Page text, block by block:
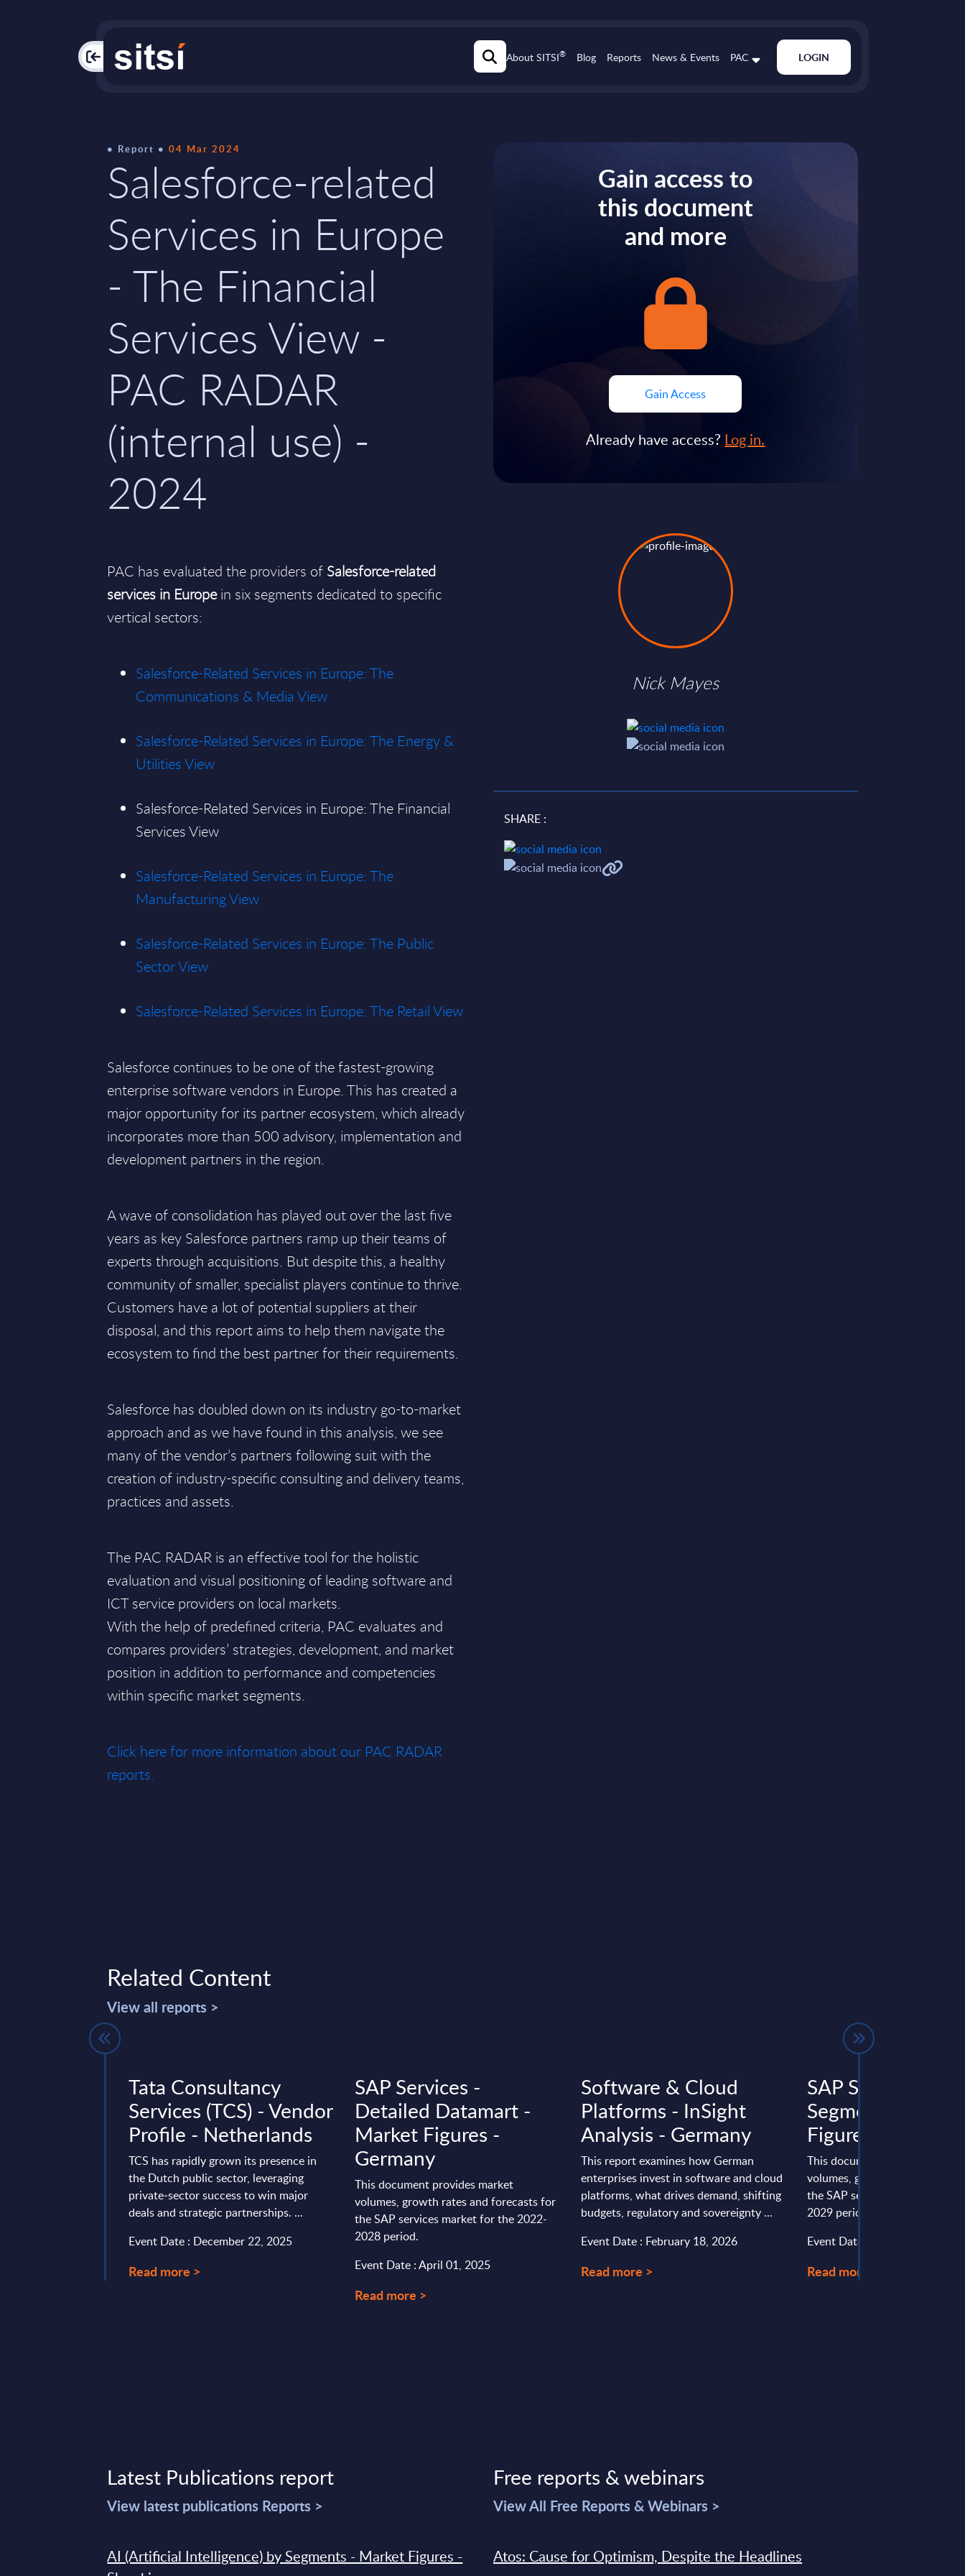
PAC About SITSI® Blog Reports News & Events PAC LOGIN
Report 04 Mar 2024
Salesforce-related
Services in Europe
- The Financial
Services View -
PAC RADAR
(internal use) -
2024
PAC has evaluated the providers ofSalesforce-related
services in Europein six segments dedicated to specific
vertical sectors:
Salesforce-Related Services in Europe: The
Communications & Media View
Salesforce-Related Services in Europe: The Energy &
Utilities View
Salesforce-Related Services in Europe: The Financial
Services View
Salesforce-Related Services in Europe: The
Manufacturing View
Salesforce-Related Services in Europe: The Public
Sector View
Salesforce-Related Services in Europe: The Retail View
Salesforce continues to be one of the fastest-growing
enterprise software vendors in Europe. This has created a
major opportunity for its partner ecosystem, which already
incorporates more than 500 advisory, implementation and
development partners in the region.
A wave of consolidation has played out over the last five
years as key Salesforce partners ramp up their teams of
experts through acquisitions. But despite this, a healthy
community of smaller, specialist players continue to thrive.
Customers have a lot of potential suppliers at their
disposal, and this report aims to help them navigate the
ecosystem to find the best partner for their requirements.
Salesforce has doubled down on its industry go-to-market
approach and as we have found in this analysis, we see
many of the vendor’s partners following suit with the
creation of industry-specific consulting and delivery teams,
practices and assets.
The PAC RADAR is an effective tool for the holistic
evaluation and visual positioning of leading software and
ICT service providers on local markets.
With the help of predefined criteria, PAC evaluates and
compares providers’ strategies, development, and market
position in addition to performance and competencies
within specific market segments.
Click here for more information about our PAC RADAR
reports.
Gain access to
this document
and more
Gain Access
Already have access? Log in.
Nick Mayes
SHARE :
Related Content
View all reports >
Tata Consultancy
Services (TCS) - Vendor
Profile - Netherlands
TCS has rapidly grown its presence in
the Dutch public sector, leveraging
private‑sector success to win major
deals and strategic partnerships. ...
Event Date : December 22, 2025
Read more >
SAP Services -
Detailed Datamart -
Market Figures -
Germany
This document provides market
volumes, growth rates and forecasts for
the SAP services market for the 2022-
2028 period.
Event Date : April 01, 2025
Read more >
Software & Cloud
Platforms - InSight
Analysis - Germany
This report examines how German
enterprises invest in software and cloud
platforms, what drives demand, shifting
budgets, regulatory and sovereignty ...
Event Date : February 18, 2026
Read more >
SAP Services by
Segments -
Figures - US
This document provides
volumes, growth rates and
the SAP services market for
2029 period.
Event Date : March 25, 2025
Read more >
Latest Publications report
View latest publications Reports >
AI (Artificial Intelligence) by Segments - Market Figures -
Free reports & webinars
View All Free Reports & Webinars >
Atos: Cause for Optimism, Despite the Headlines